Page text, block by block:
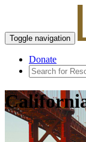
Toggle navigation
Donate